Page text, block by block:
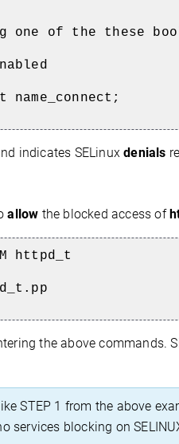
of the these
indicates SELinuxdenials
allow the blocked access of
httpd_t
the above commands.
STEP 1 from the above
services blocking on